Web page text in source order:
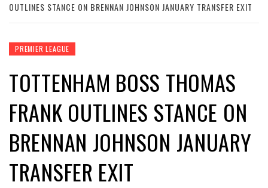
OUTLINES STANCE ON BRENNAN JOHNSON JANUARY TRANSFER EXIT
PREMIER LEAGUE
TOTTENHAM BOSS THOMAS
FRANK OUTLINES STANCE ON
BRENNAN JOHNSON JANUARY
TRANSFER EXIT